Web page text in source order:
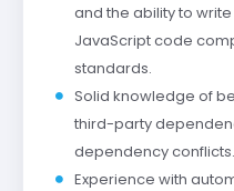
and the ability to
JavaScript code
standards.
Solid knowledge of
third-party
dependency conflicts.
Experience with